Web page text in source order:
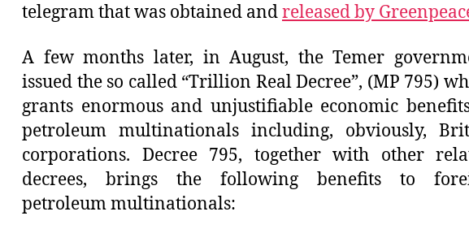
telegram that was obtained andreleased by
A few months later, in August, the Temer
issued the so called “Trillion Real Decree”, (MP 795)
grants enormous and unjustifiable economic
petroleum multinationals including, obviously,
corporations. Decree 795, together with other
decrees, brings the following benefits to
petroleum multinationals: